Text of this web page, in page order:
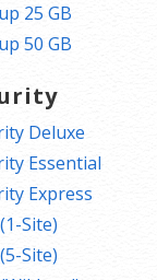
25 GB
50 GB
Deluxe
Essential
Express
Site)
Site)